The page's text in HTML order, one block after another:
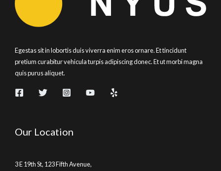
Egestas sit in lobortis duis viverra enim eros ornare. Et tincidunt
pretium curabitur vehicula turpis adipiscing donec. Et ut morbi magna
quis purus aliquet.
Our Location
3 E 19th St, 123 Fifth Avenue,